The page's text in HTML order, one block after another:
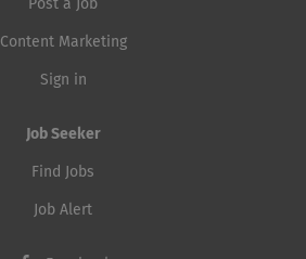
Post a Job
Content Marketing
Sign in
Job Seeker
Find Jobs
Job Alert